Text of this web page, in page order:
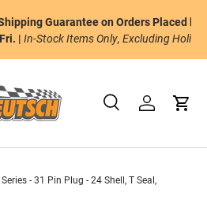
on Orders Placed by 2pm ET
Items Only, Excluding Holidays.
SearchLog inCart
- 31 Pin Plug - 24 Shell, T Seal,